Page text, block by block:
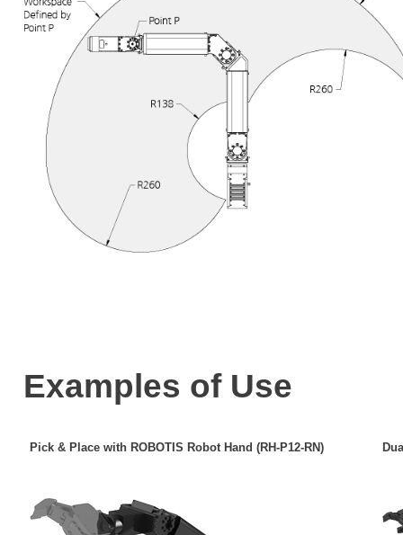
Examples of Use
Pick & Place with ROBOTIS Robot Hand (RH-P12-RN)